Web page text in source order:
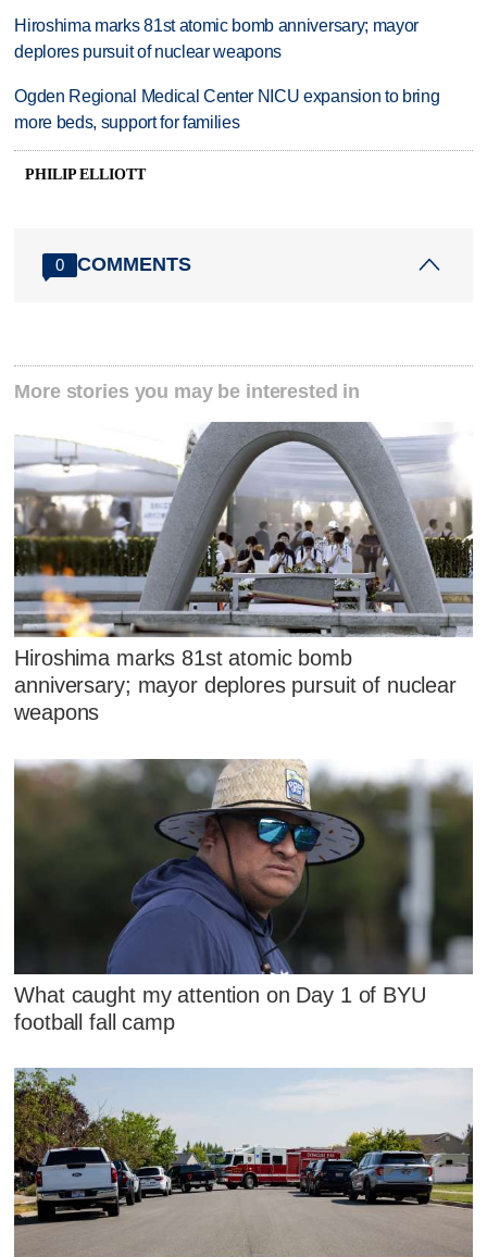
Hiroshima marks 81st atomic bomb anniversary; mayor
deplores pursuit of nuclear weapons
Ogden Regional Medical Center NICU expansion to bring
more beds, support for families
PHILIP ELLIOTT
0 COMMENTS
More stories you may be interested in
Hiroshima marks 81st atomic bomb
anniversary; mayor deplores pursuit of nuclear
weapons
What caught my attention on Day 1 of BYU
football fall camp